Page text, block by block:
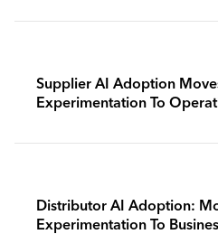
Supplier AI Adoption
Experimentation To
Distributor AI Adoption:
Experimentation To